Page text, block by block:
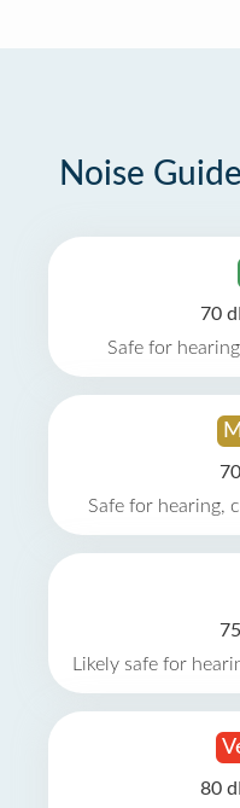
Noise
70
Safe for
Safe for hearing,
Likely safe for
80